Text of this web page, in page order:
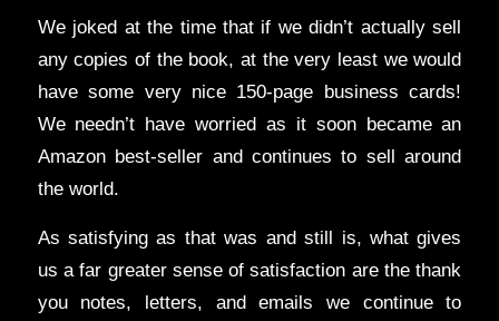
We joked at the time that if we didn’t actually sell
any copies of the book, at the very least we would
have some very nice 150-page business cards!
We needn’t have worried as it soon became an
Amazon best-seller and continues to sell around
the world.
As satisfying as that was and still is, what gives
us a far greater sense of satisfaction are the thank
you notes, letters, and emails we continue to